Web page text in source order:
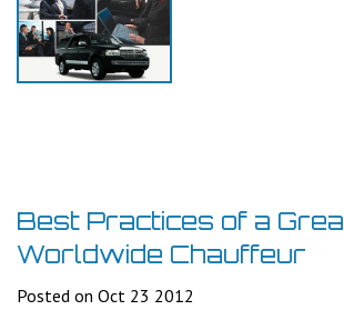
Best Practices of a
Worldwide Chauffeur
Posted on Oct 23 2012